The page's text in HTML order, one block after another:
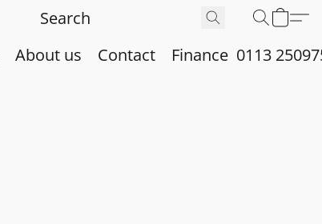
About us Contact Finance 0113